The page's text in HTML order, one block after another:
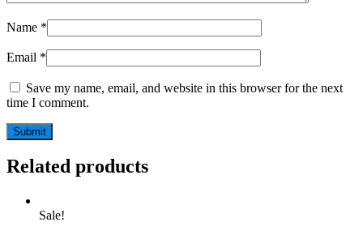
Name *
Email *
Save my name, email, and website in this browser for the next
time I comment.
Related products
Sale!